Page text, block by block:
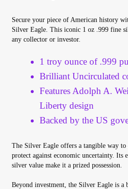
Shop
Store List
Terms of Use
Vendor Dashboard
Orders
Secure your piece of American history
Silver Eagle. This iconic 1 oz .999 fine
any collector or investor.
1 troy ounce of .999
Brilliant Uncirculated
Features Adolph A.
Liberty design
Backed by the US
The Silver Eagle offers a tangible way
protect against economic uncertainty. Its
silver value make it a prized possession.
Beyond investment, the Silver Eagle is a